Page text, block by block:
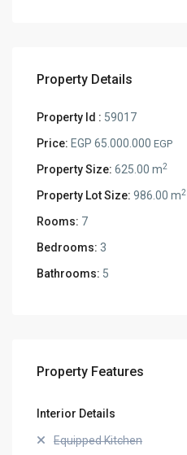
Property Details
Property Id : 59017
Price: EGP 65.000.000EGP
Property Size: 625.00 m2
Property Lot Size: 986.00 m2
Rooms: 7
Bedrooms: 3
Bathrooms: 5
Property Features
Interior Details
Equipped Kitchen